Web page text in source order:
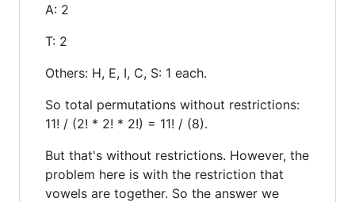
A: 2
T: 2
Others: H, E, I, C, S: 1 each.
So total permutations without restrictions:
11! / (2! * 2! * 2!) = 11! / (8).
But that's without restrictions. However, the
problem here is with the restriction that
vowels are together. So the answer we